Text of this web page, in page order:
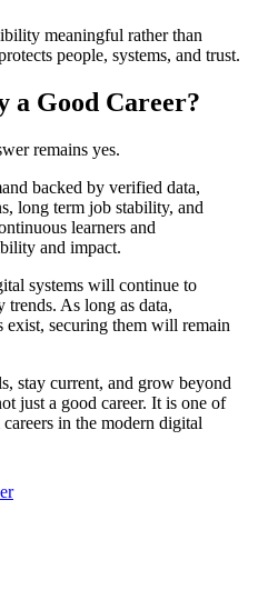
meaningful rather than
people, systems, and trust.
a Good Career?
remains yes.
backed by verified data,
long term job stability, and
learners and
and impact.
systems will continue to
trends. As long as data,
exist, securing them will remain
stay current, and grow beyond
just a good career. It is one of
in the modern digital